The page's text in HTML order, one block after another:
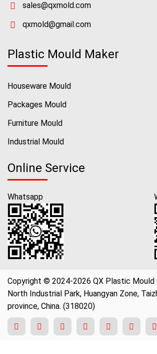
sales@qxmold.com
qxmold@gmail.com
Plastic Mould Maker
Houseware Mould
Packages Mould
Furniture Mould
Industrial Mould
Online Service
Whatsapp
Copyright © 2024-2026 QX Plastic Mould
North Industrial Park, Huangyan Zone,
province, China. (318020)